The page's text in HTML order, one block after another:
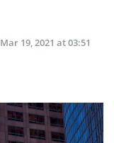
Mar 19, 2021 at 03:51